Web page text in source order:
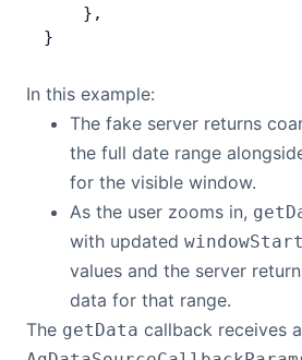
    },
}
In this example:
The fake server returns
the full date range
for the visible window.
As the user zooms in,
with updated windowStart
values and the server
data for that range.
The getData callback receives